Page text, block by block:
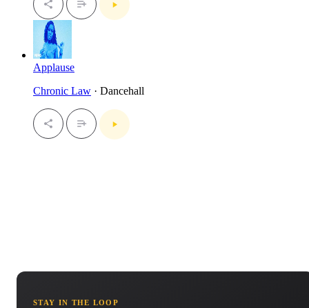
Applause
Chronic Law · Dancehall
STAY IN THE LOOP